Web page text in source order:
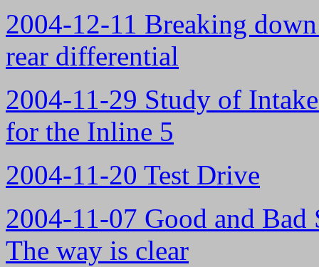
2004-12-11 Breaking
rear differential
2004-11-29 Study of
for the Inline 5
2004-11-20 Test Drive
2004-11-07 Good and
The way is clear